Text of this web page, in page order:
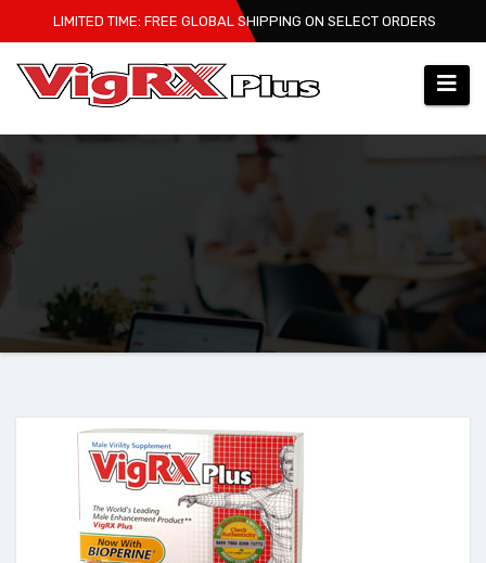
to
content
LIMITED TIME: FREE GLOBAL SHIPPING ON SELECT ORDERS